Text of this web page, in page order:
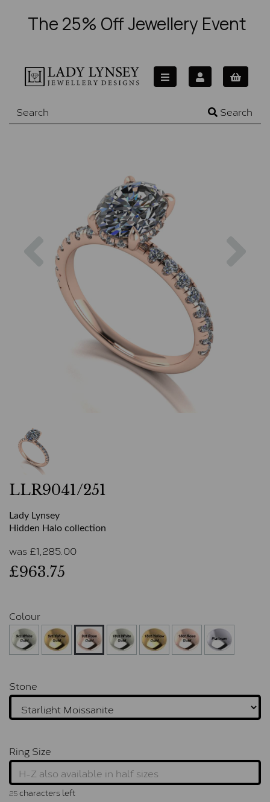
The 25% Off Jewellery Event
Search
Previous
LLR9041/251
Lady Lynsey
Hidden Halo collection
was £1,285.00
£963.75
Colour
Stone
Ring Size
25characters left